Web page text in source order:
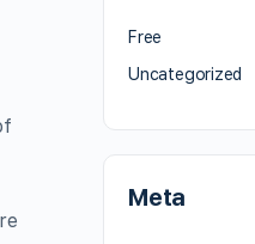
Free
Uncategorized
Meta